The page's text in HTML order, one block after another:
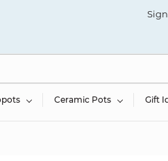
Ceramic Pots Gift